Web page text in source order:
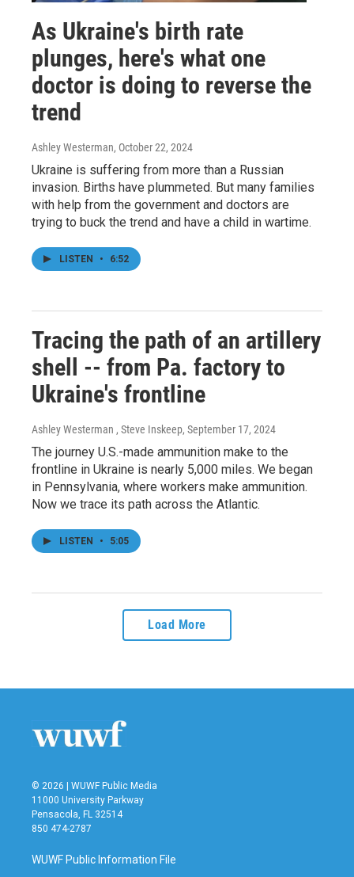
As Ukraine's birth rate
plunges, here's what one
doctor is doing to reverse the
trend
Ashley Westerman, October 22, 2024
Ukraine is suffering from more than a Russian
invasion. Births have plummeted. But many families
with help from the government and doctors are
trying to buck the trend and have a child in wartime.
LISTEN • 6:52
Tracing the path of an artillery
shell -- from Pa. factory to
Ukraine's frontline
Ashley Westerman , Steve Inskeep, September 17, 2024
The journey U.S.-made ammunition make to the
frontline in Ukraine is nearly 5,000 miles. We began
in Pennsylvania, where workers make ammunition.
Now we trace its path across the Atlantic.
LISTEN • 5:05
Load More
© 2026 | WUWF Public Media
11000 University Parkway
Pensacola, FL 32514
850 474-2787
WUWF Public Information File